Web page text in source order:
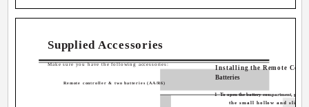
Supplied Accessories
Make sure you have the following accessories:
Remote controller & two batteries (AA/R6)
Installing the Remote
Batteries
1To open the battery compartment, press
the small hollow and slide